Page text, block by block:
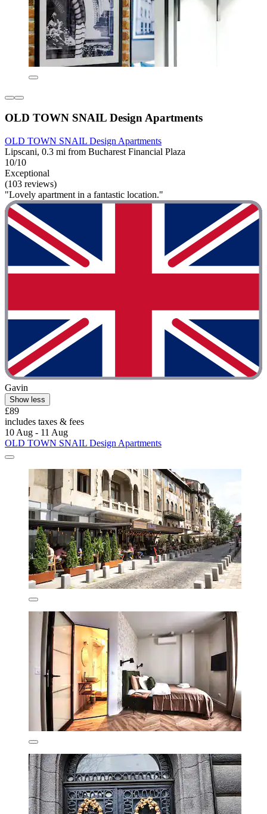
OLD TOWN SNAIL Design Apartments
OLD TOWN SNAIL Design Apartments
Lipscani, 0.3 mi from Bucharest Financial Plaza
10/10
Exceptional
(103 reviews)
"Lovely apartment in a fantastic location."
Gavin
Show less
£89
includes taxes & fees
10 Aug - 11 Aug
OLD TOWN SNAIL Design Apartments